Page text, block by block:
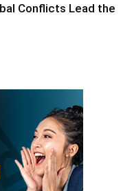
Conflicts Lead the